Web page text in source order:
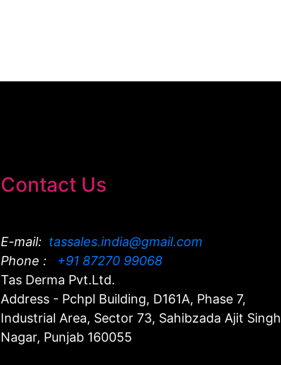
Contact Us
E-mail: tassales.india@gmail.com
Phone :
+91 87270 99068
Tas Derma Pvt.Ltd.
Address - Pchpl Building, D161A, Phase 7,
Industrial Area, Sector 73, Sahibzada Ajit Singh
Nagar, Punjab 160055